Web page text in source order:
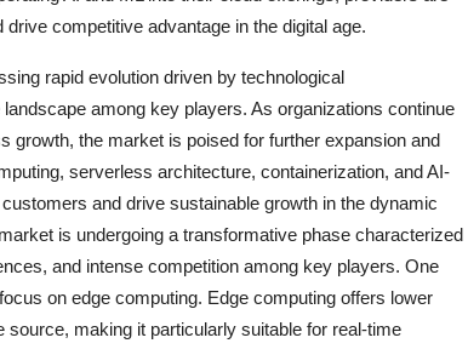
competitive advantage in the digital age.
rapid evolution driven by technological
among key players. As organizations continue
growth, the market is poised for further expansion and
serverless architecture, containerization, and AI-
and drive sustainable growth in the dynamic
is undergoing a transformative phase characterized
and intense competition among key players. One
on edge computing. Edge computing offers lower
making it particularly suitable for real-time